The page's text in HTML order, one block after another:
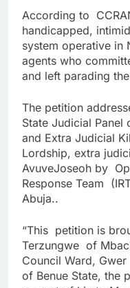
According to
handicapped,
system operative in
agents who
and left parading
The petition
State Judicial
and Extra Judicial
Lordship, extra
AvuveJoseoh by
Response Team
Abuja..
“This petition is
Terzungwe of
Council Ward,
of Benue State, the